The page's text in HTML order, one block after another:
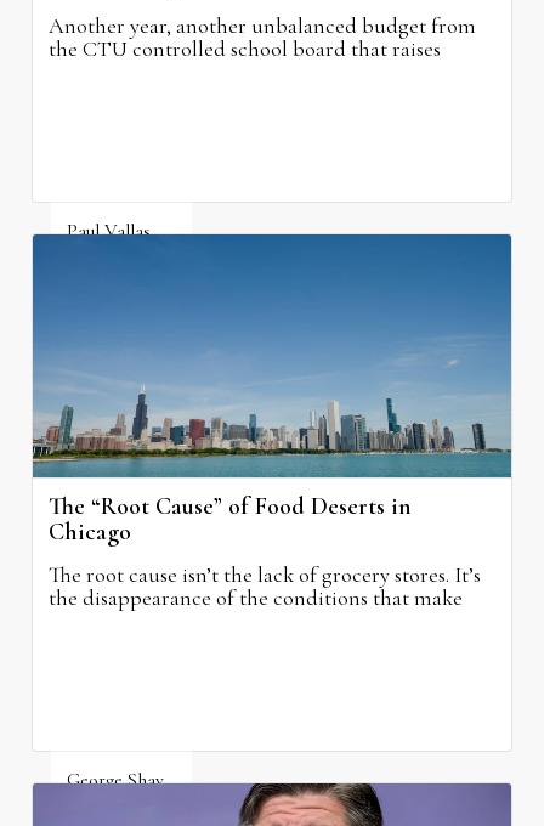
Another year, another unbalanced budget from
the CTU controlled school board that raises
Paul Vallas
The “Root Cause” of Food Deserts in
Chicago
The root cause isn’t the lack of grocery stores. It’s
the disappearance of the conditions that make
George Shay